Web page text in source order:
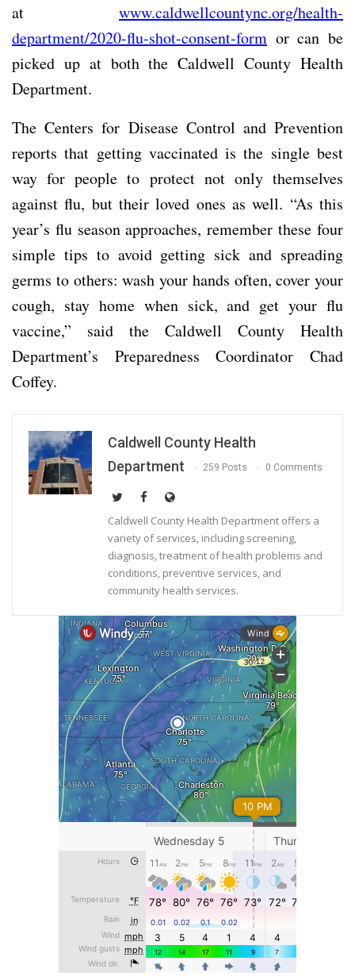
at www.caldwellcountync.org/health-
department/2020-flu-shot-consent-form or can be
picked up at both the Caldwell County Health
Department.
The Centers for Disease Control and Prevention
reports that getting vaccinated is the single best
way for people to protect not only themselves
against flu, but their loved ones as well. “As this
year’s flu season approaches, remember these four
simple tips to avoid getting sick and spreading
germs to others: wash your hands often, cover your
cough, stay home when sick, and get your flu
vaccine,” said the Caldwell County Health
Department’s Preparedness Coordinator Chad
Coffey.
Caldwell County Health
Department
259 Posts 0 Comments
Caldwell County Health Department offers a
variety of services, including screening,
diagnosis, treatment of health problems and
conditions, preventive services, and
community health services.